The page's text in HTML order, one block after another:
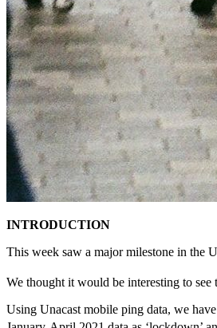
INTRODUCTION
This week saw a major milestone in the
We thought it would be interesting to
Using Unacast mobile ping data, we